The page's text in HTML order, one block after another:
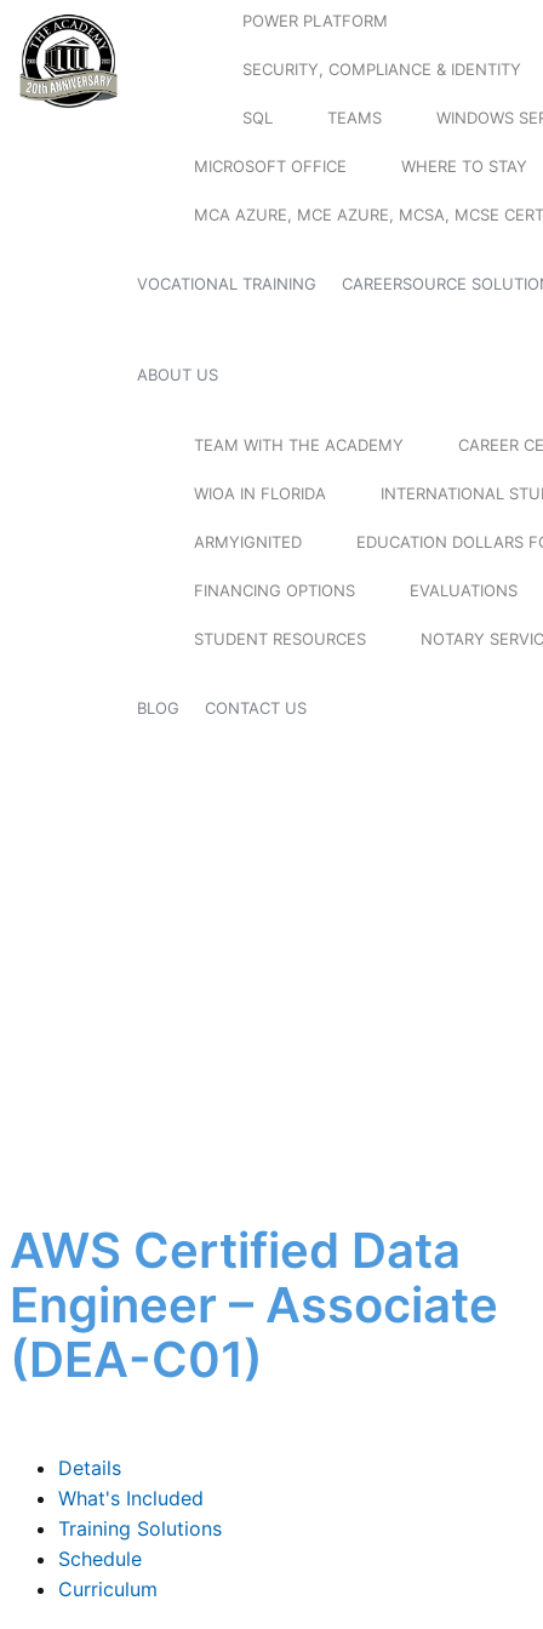
POWER PLATFORM
SECURITY, COMPLIANCE & IDENTITY
SQL TEAMS WINDOWS
MICROSOFT OFFICE WHERE TO STAY
MCA AZURE, MCE AZURE, MCSA, MCSE
VOCATIONAL TRAINING CAREERSOURCE
ABOUT US
TEAM WITH THE ACADEMY CAREER
WIOA IN FLORIDA INTERNATIONAL
ARMYIGNITED EDUCATION DOLLARS
FINANCING OPTIONS EVALUATIONS
STUDENT RESOURCES NOTARY
BLOG CONTACT US
AWS Certified Data
Engineer – Associate
(DEA-C01)
Details
What's Included
Training Solutions
Schedule
Curriculum